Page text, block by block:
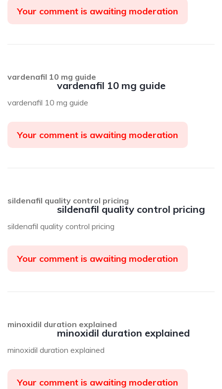
Your comment is awaiting moderation
vardenafil 10 mg guide
vardenafil 10 mg guide
vardenafil 10 mg guide
Your comment is awaiting moderation
sildenafil quality control pricing
sildenafil quality control pricing
sildenafil quality control pricing
Your comment is awaiting moderation
minoxidil duration explained
minoxidil duration explained
minoxidil duration explained
Your comment is awaiting moderation